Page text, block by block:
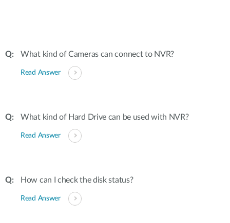
What kind of Cameras can connect to NVR?
Read Answer
What kind of Hard Drive can be used with NVR?
Read Answer
How can I check the disk status?
Read Answer